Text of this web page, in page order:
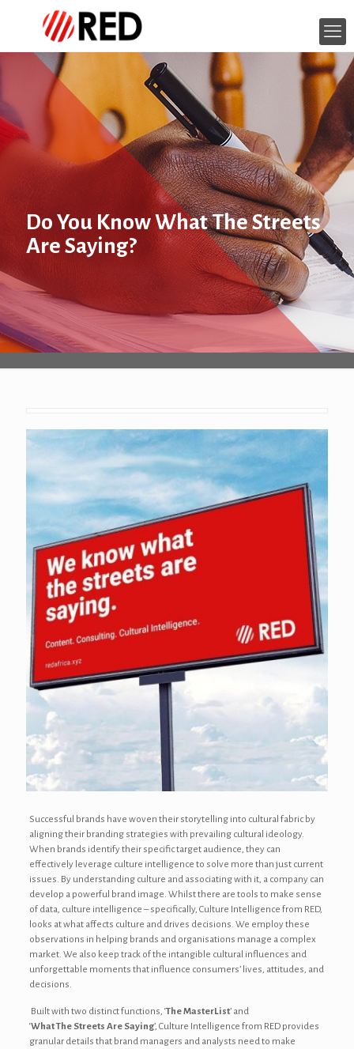
Do You Know What The Streets
Are Saying?
Successful brands have woven their storytelling into cultural fabric by
aligning their branding strategies with prevailing cultural ideology.
When brands identify their specific target audience, they can
effectively leverage culture intelligence to solve more than just current
issues. By understanding culture and associating with it, a company can
develop a powerful brand image. Whilst there are tools to make sense
of data, culture intelligence – specifically, Culture Intelligence from RED,
looks at what affects culture and drives decisions. We employ these
observations in helping brands and organisations manage a complex
market. We also keep track of the intangible cultural influences and
unforgettable moments that influence consumers’ lives, attitudes, and
decisions.
Built with two distinct functions, ‘TheMasterList’ and
‘What The Streets Are Saying’, Culture Intelligence from RED provides
granular details that brand managers and analysts need to make